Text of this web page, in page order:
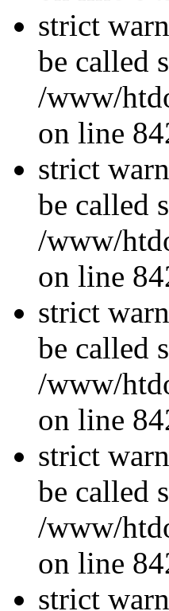
strict
be called
/www/
on line
strict
be called
/www/
on line
strict
be called
/www/
on line
strict
be called
/www/
on line
strict